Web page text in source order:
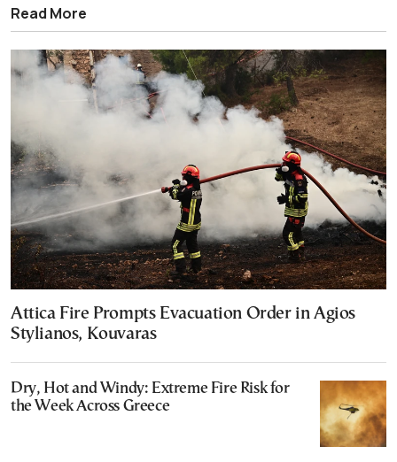
Read More
Attica Fire Prompts Evacuation Order in Agios
Stylianos, Kouvaras
Dry, Hot and Windy: Extreme Fire Risk for
the Week Across Greece